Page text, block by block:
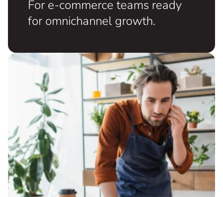
for omnichannel growth.